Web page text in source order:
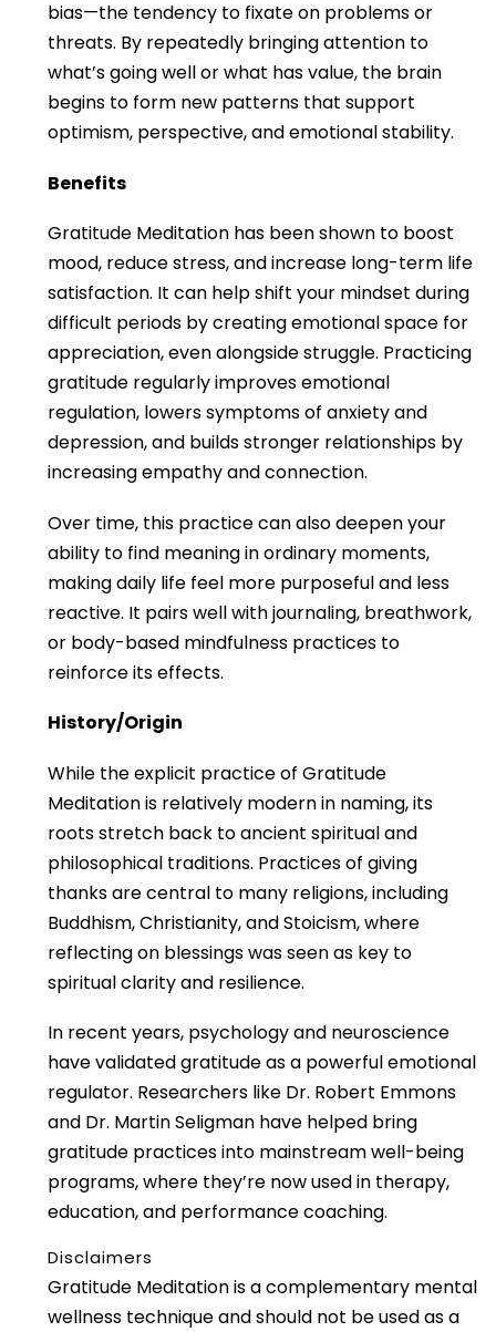
bias—the tendency to fixate on problems or
threats. By repeatedly bringing attention to
what’s going well or what has value, the brain
begins to form new patterns that support
optimism, perspective, and emotional stability.
Benefits
Gratitude Meditation has been shown to boost
mood, reduce stress, and increase long-term life
satisfaction. It can help shift your mindset during
difficult periods by creating emotional space for
appreciation, even alongside struggle. Practicing
gratitude regularly improves emotional
regulation, lowers symptoms of anxiety and
depression, and builds stronger relationships by
increasing empathy and connection.
Over time, this practice can also deepen your
ability to find meaning in ordinary moments,
making daily life feel more purposeful and less
reactive. It pairs well with journaling, breathwork,
or body-based mindfulness practices to
reinforce its effects.
History/Origin
While the explicit practice of Gratitude
Meditation is relatively modern in naming, its
roots stretch back to ancient spiritual and
philosophical traditions. Practices of giving
thanks are central to many religions, including
Buddhism, Christianity, and Stoicism, where
reflecting on blessings was seen as key to
spiritual clarity and resilience.
In recent years, psychology and neuroscience
have validated gratitude as a powerful emotional
regulator. Researchers like Dr. Robert Emmons
and Dr. Martin Seligman have helped bring
gratitude practices into mainstream well-being
programs, where they’re now used in therapy,
education, and performance coaching.
Disclaimers
Gratitude Meditation is a complementary mental
wellness technique and should not be used as a